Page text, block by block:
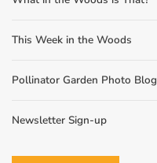
This Week in the Woods
Pollinator Garden Photo Blog
Newsletter Sign-up